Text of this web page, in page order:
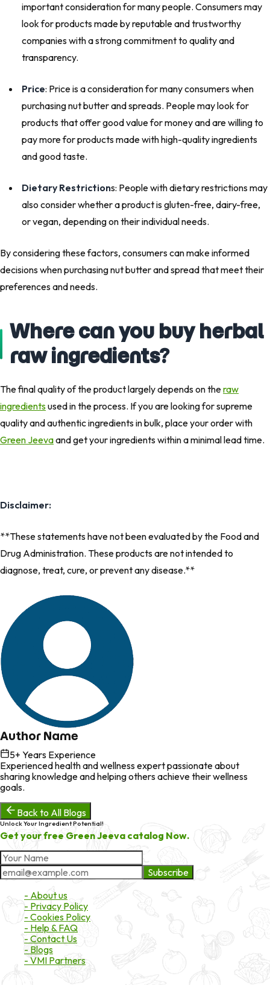
important consideration for many people. Consumers may
look for products made by reputable and trustworthy
companies with a strong commitment to quality and
transparency.
Price: Price is a consideration for many consumers when
purchasing nut butter and spreads. People may look for
products that offer good value for money and are willing to
pay more for products made with high-quality ingredients
and good taste.
Dietary Restrictions: People with dietary restrictions may
also consider whether a product is gluten-free, dairy-free,
or vegan, depending on their individual needs.
By considering these factors, consumers can make informed
decisions when purchasing nut butter and spread that meet their
preferences and needs.
Where can you buy herbal
raw ingredients?
The final quality of the product largely depends on theraw
ingredientsused in the process. If you are looking for supreme
quality and authentic ingredients in bulk, place your order with
Green Jeevaand get your ingredients within a minimal lead time.
Disclaimer:
**These statements have not been evaluated by the Food and
Drug Administration. These products are not intended to
diagnose, treat, cure, or prevent any disease.**
Author Name
5+ Years Experience
Experienced health and wellness expert passionate about
sharing knowledge and helping others achieve their wellness
goals.
Back to All Blogs
Unlock Your Ingredient Potential!
Get your free Green Jeeva catalog Now.
Subscribe
- About us
- Privacy Policy
- Cookies Policy
- Help & FAQ
- Contact Us
- Blogs
- VMI Partners